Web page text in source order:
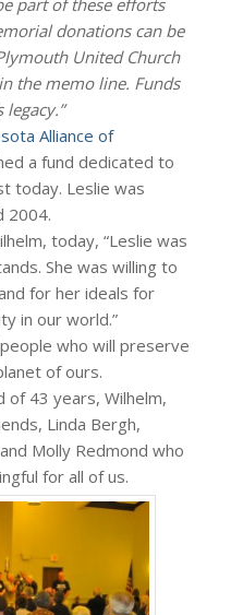
part of these efforts
donations can be
United Church
the memo line. Funds
Alliance of
a fund dedicated to
today. Leslie was
2004.
today, “Leslie was
She was willing to
for her ideals for
in our world.”
who will preserve
of ours.
43 years, Wilhelm,
Linda Bergh,
Molly Redmond who
for all of us.